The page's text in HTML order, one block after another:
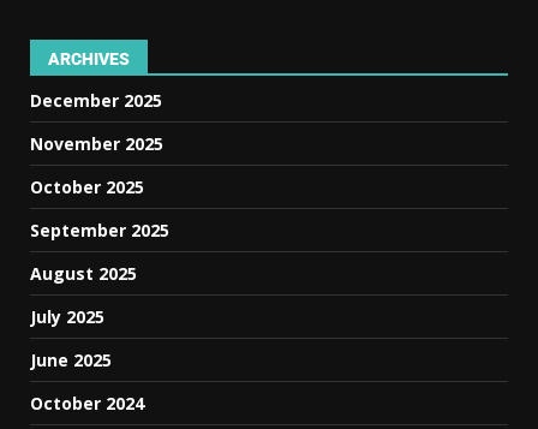
ARCHIVES
December 2025
November 2025
October 2025
September 2025
August 2025
July 2025
June 2025
October 2024